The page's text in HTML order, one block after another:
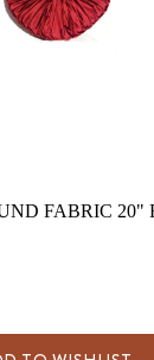
FABRIC 20"